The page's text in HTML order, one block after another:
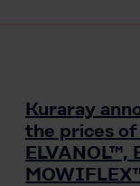
Kuraray
the prices of
ELVANOL™,